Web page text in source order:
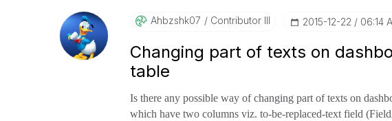
Ahbzshk07 Contributor III ‎2015-12-22 06:14
Changing part of texts on
table
Is there any possible way of changing part of texts on
which have two columns viz. to-be-replaced-text field